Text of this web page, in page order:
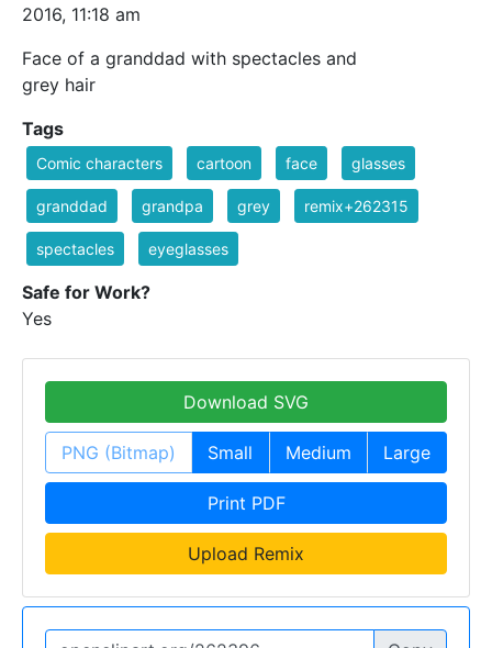
2016, 11:18 am
Face of a granddad with spectacles and
grey hair
Tags
Comic characters cartoon face glasses
granddad grandpa grey remix+262315
spectacles eyeglasses
Safe for Work?
Yes
Download SVG
PNG (Bitmap) Small Medium Large
Print PDF
Upload Remix